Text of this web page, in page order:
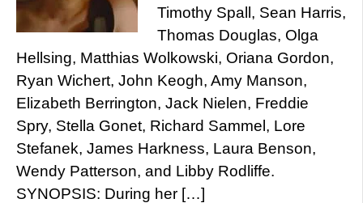
Timothy Spall, Sean Harris,
Thomas Douglas, Olga
Hellsing, Matthias Wolkowski, Oriana Gordon,
Ryan Wichert, John Keogh, Amy Manson,
Elizabeth Berrington, Jack Nielen, Freddie
Spry, Stella Gonet, Richard Sammel, Lore
Stefanek, James Harkness, Laura Benson,
Wendy Patterson, and Libby Rodliffe.
SYNOPSIS: During her […]